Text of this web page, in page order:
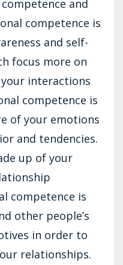
and
competence is
and self-
focus more on
interactions
competence is
of your emotions
and tendencies.
up of your
competence is
other people’s
in order to
relationships.